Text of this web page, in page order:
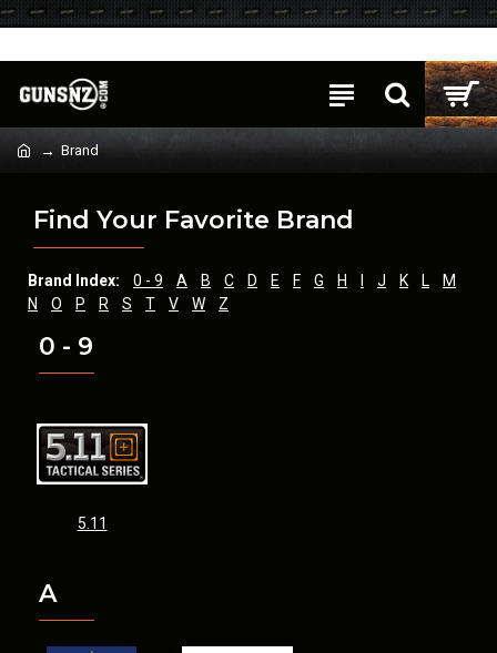
Brand
Find Your Favorite Brand
Brand Index: 0 - 9 A B C D E F G H J K L
M
N
O P R S T V W Z
0 - 9
5.11
A